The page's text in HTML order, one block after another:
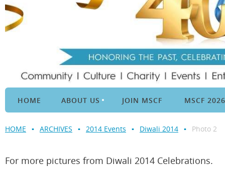
HOME ABOUT US JOIN MSCF MSCF 2026
HOME ARCHIVES 2014 Events Diwali 2014 Photo 2
For more pictures from Diwali 2014 Celebrations.